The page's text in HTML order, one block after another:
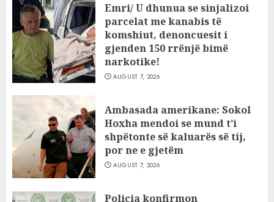
Emri/ U dhunua se sinjalizoi
parcelat me kanabis të
komshiut, denoncuesit i
gjenden 150 rrënjë bimë
narkotike!
AUGUST 7, 2026
Ambasada amerikane: Sokol
Hoxha mendoi se mund t’i
shpëtonte së kaluarës së tij,
por ne e gjetëm
AUGUST 7, 2026
Policia konfirmon